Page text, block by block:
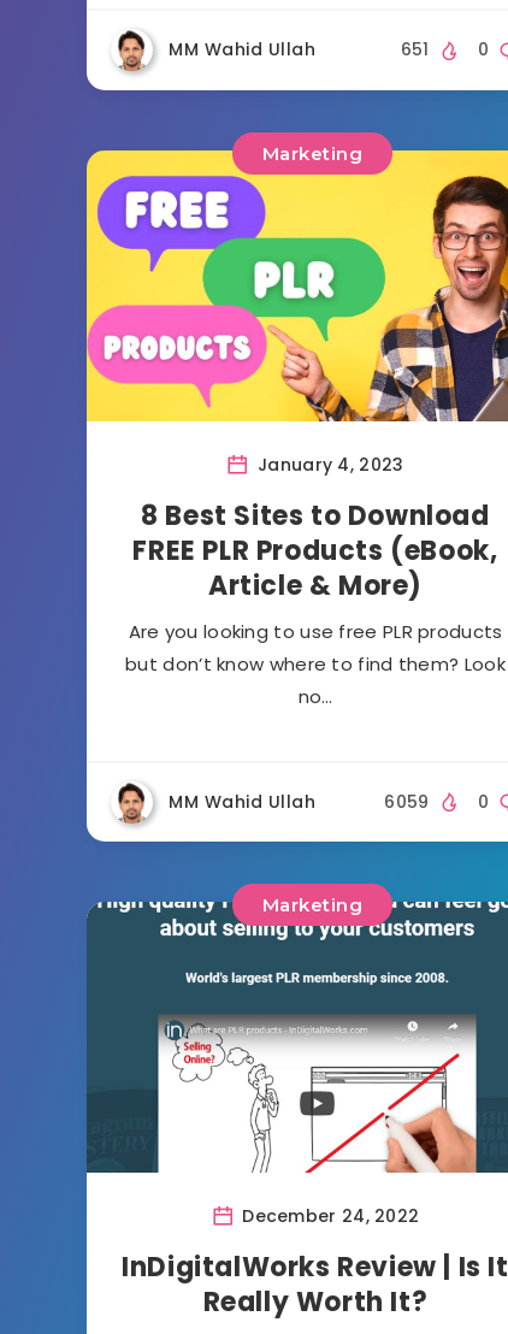
MM Wahid Ullah 0
651
Marketing
January 4, 2023
8 Best Sites to Download
FREE PLR Products (eBook,
Article & More)
Are you looking to use free PLR products
but don’t know where to find them? Look
no…
MM Wahid Ullah 0
6059
Marketing
December 24, 2022
InDigitalWorks Review | Is It
Really Worth It?